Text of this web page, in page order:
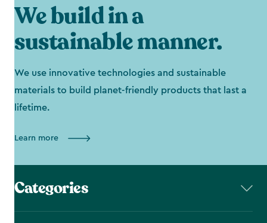
We build in a
sustainable manner.
We use innovative technologies and sustainable
materials to build planet-friendly products that last a
lifetime.
Learn more
Categories